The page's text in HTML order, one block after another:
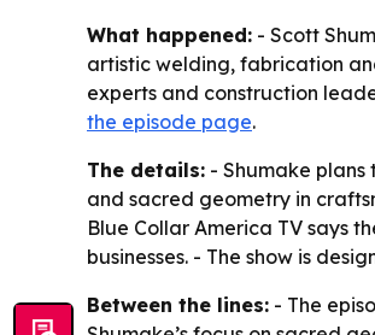
What happened: - Scott
artistic welding, fabrication
experts and construction
the episode page.
The details: - Shumake
and sacred geometry in
Blue Collar America TV says
businesses. - The show is
Between the lines: - The